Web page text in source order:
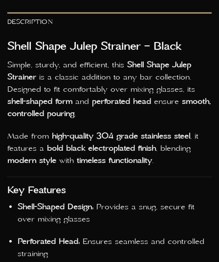
DESCRIPTION
Shell Shape Julep Strainer – Black
Simple, sturdy, and efficient, this Shell Shape Julep
Strainer is a classic addition to any bar collection.
Designed to fit comfortably over mixing glasses, its
shell-shaped form and perforated head ensure smooth,
controlled pouring.
Made from high-quality 304 grade stainless steel, it
features a bold black electroplated finish, blending
modern style with timeless functionality.
Key Features
Shell-Shaped Design:Provides a snug, secure fit
over mixing glasses
Perforated Head:Ensures seamless and controlled
straining